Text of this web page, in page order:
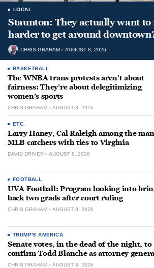
LOCAL
Staunton: They actually want to
harder to get around
CHRIS GRAHAM AUGUST 8, 2026
BASKETBALL
The WNBA trans protests aren’t about
fairness: They’re about delegitimizing
women’s sports
CHRIS GRAHAM AUGUST 8, 2026
ETC.
Larry Haney, Cal Raleigh among the
MLB catchers with ties to Virginia
DAVID DRIVER AUGUST 8, 2026
FOOTBALL
UVA Football: Program looking into
back two grads after court ruling
CHRIS GRAHAM AUGUST 8, 2026
TRUMP'S AMERICA
Senate votes, in the dead of the night, to
confirm Todd Blanche as attorney
CHRIS GRAHAM AUGUST 8, 2026